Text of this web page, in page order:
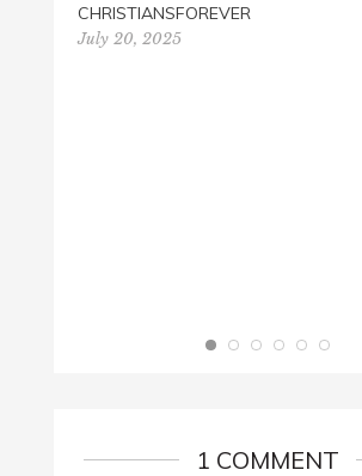
CHRISTIANSFOREVER
July 20, 2025
1 COMMENT